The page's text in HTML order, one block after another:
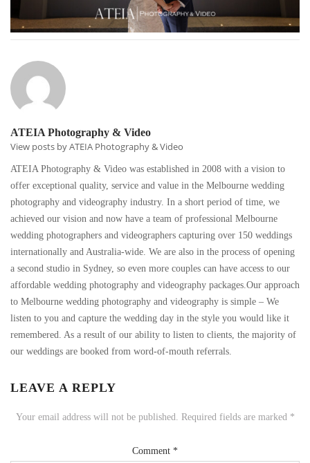
ATEIA Photography & Video
View posts by ATEIA Photography & Video
ATEIA Photography & Video was established in 2008 with a vision to
offer exceptional quality, service and value in the Melbourne wedding
photography and videography industry. In a short period of time, we
achieved our vision and now have a team of professional Melbourne
wedding photographers and videographers capturing over 150 weddings
internationally and Australia-wide. We are also in the process of opening
a second studio in Sydney, so even more couples can have access to our
affordable wedding photography and videography packages.Our approach
to Melbourne wedding photography and videography is simple – We
listen to you and capture the wedding day in the style you would like it
remembered. As a result of our ability to listen to clients, the majority of
our weddings are booked from word-of-mouth referrals.
LEAVE A REPLY
Your email address will not be published. Required fields are marked *
Comment *